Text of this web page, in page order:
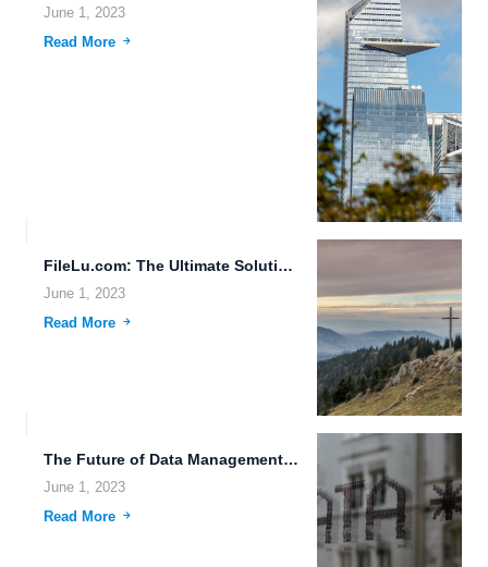
June 1, 2023
Read More
FileLu.com: The Ultimate Solution for High-Speed File Downloads and Cross-Device...
June 1, 2023
Read More
The Future of Data Management: Robust File Version Management, Advanced...
June 1, 2023
Read More